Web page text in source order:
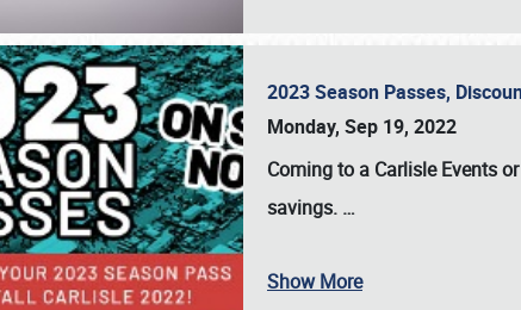
SCHEDULE & INFO
2023 Season Passes,
Monday, Sep 19, 2022
Coming to a Carlisle Eventsor
savings. …
Show More